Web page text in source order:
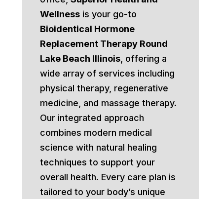
Wellnessis your go-to
Bioidentical Hormone
Replacement Therapy Round
Lake Beach Illinois, offering a
wide array of services including
physical therapy, regenerative
medicine, and massage therapy.
Our integrated approach
combines modern medical
science with natural healing
techniques to support your
overall health. Every care plan is
tailored to your body’s unique